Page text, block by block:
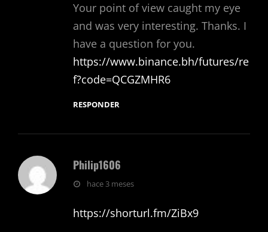
Your point of view caught my eye
and was very interesting. Thanks. I
have a question for you.
https://www.binance.bh/futures/re
f?code=QCGZMHR6
RESPONDER
Philip1606
dice:hace 3 meses
https://shorturl.fm/ZiBx9